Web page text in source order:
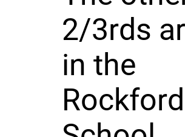
2/3rds
in the
Rockford